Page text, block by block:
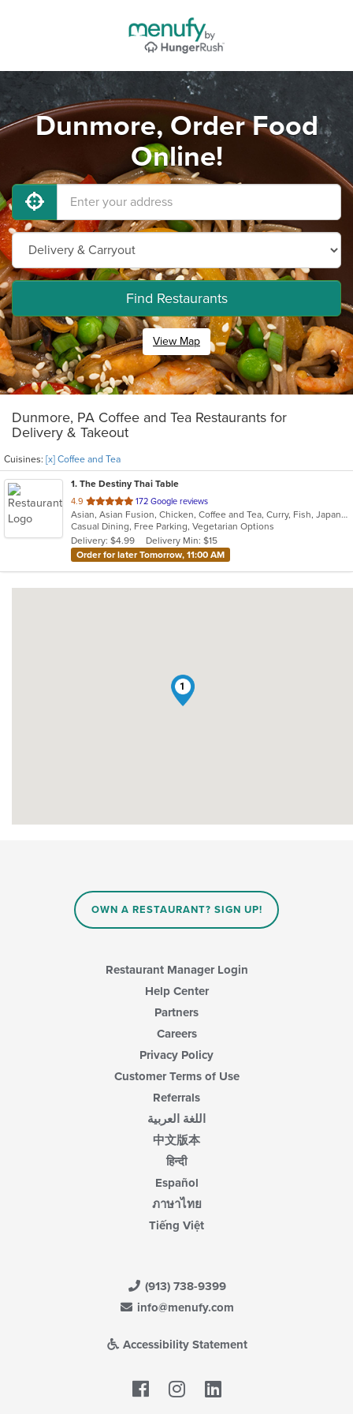
Dunmore, Order Food
Online!
Find Restaurants
View Map
Dunmore, PA Coffee and Tea Restaurants for
Delivery & Takeout
Cuisines: [x] Coffee and Tea
1. The Destiny Thai Table
4.9 out
of
5
stars.
172 Google reviews
Asian, Asian Fusion, Chicken, Coffee and Tea, Curry, Fish, Japanese, Noodles, Salads, Seafood, Soup, Sushi, Thai, Vegetarian, Wings
Casual Dining, Free Parking, Vegetarian Options
Delivery: $4.99
Delivery Min: $15
Order for later Tomorrow, 11:00 AM
1
OWN A RESTAURANT? SIGN UP!
Restaurant Manager Login
Help Center
Partners
Careers
Privacy Policy
Customer Terms of Use
Referrals
اللغة العربية
中文版本
हिन्दी
Español
ภาษาไทย
Tiếng Việt
(913) 738-9399
info@menufy.com
Accessibility Statement
Facebook